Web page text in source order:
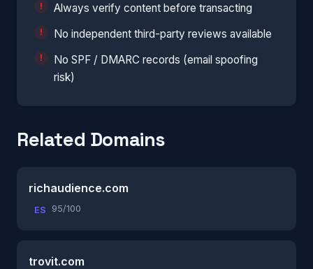
Always verify content before transacting
No independent third-party reviews available
No SPF / DMARC records (email spoofing
risk)
Related Domains
richaudience.com
ES 95/100
trovit.com